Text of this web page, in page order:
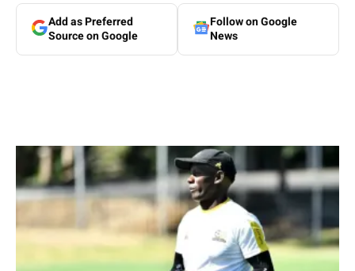
Add as Preferred
Source on Google
Follow on Google
News